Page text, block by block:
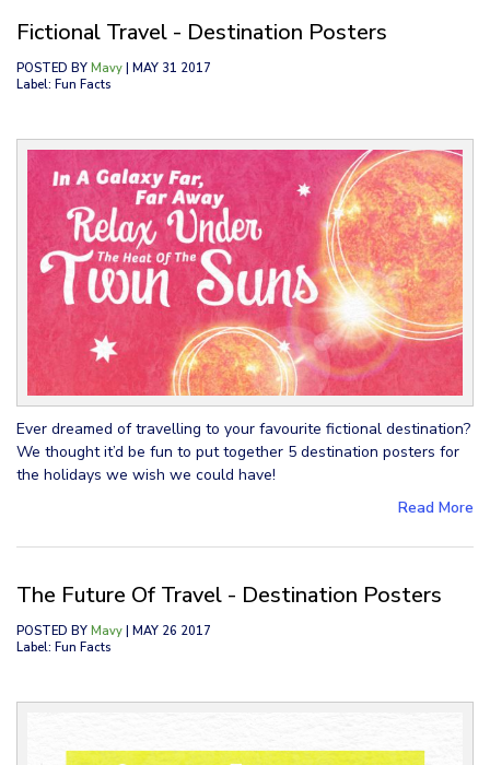
Fictional Travel - Destination Posters
POSTED BY Mavy | MAY 31 2017
Label: Fun Facts
Ever dreamed of travelling to your favourite fictional destination?
We thought it’d be fun to put together 5 destination posters for
the holidays we wish we could have!
Read More
The Future Of Travel - Destination Posters
POSTED BY Mavy | MAY 26 2017
Label: Fun Facts